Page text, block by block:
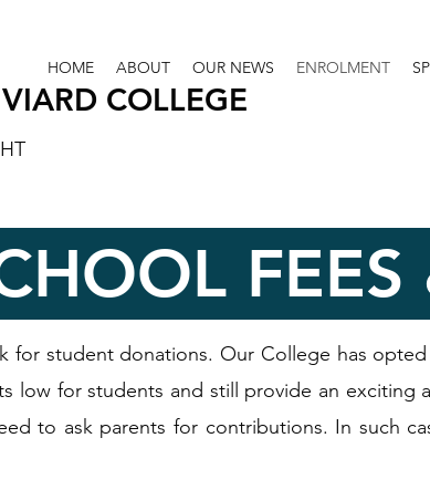
COLLEGE
HOME ABOUT OUR NEWS ENROLMENT
for student donations. Our College has
low for students and still provide an exciting
to ask parents for contributions. In such